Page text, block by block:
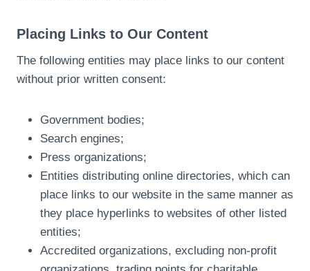
Placing Links to Our Content
The following entities may place links to our content
without prior written consent:
Government bodies;
Search engines;
Press organizations;
Entities distributing online directories, which can
place links to our website in the same manner as
they place hyperlinks to websites of other listed
entities;
Accredited organizations, excluding non-profit